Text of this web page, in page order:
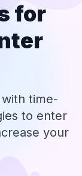
for
time-
to enter
your